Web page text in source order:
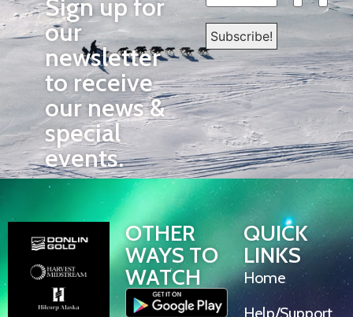
Sign up for
our
newsletter
to receive
our news &
special
events.
OTHER
WAYS TO
WATCH
QUICK
LINKS
Home
Help/Support